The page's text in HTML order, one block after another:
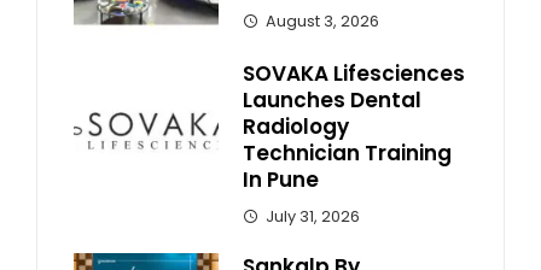
August 3, 2026
SOVAKA Lifesciences
Launches Dental
Radiology
Technician Training
In Pune
July 31, 2026